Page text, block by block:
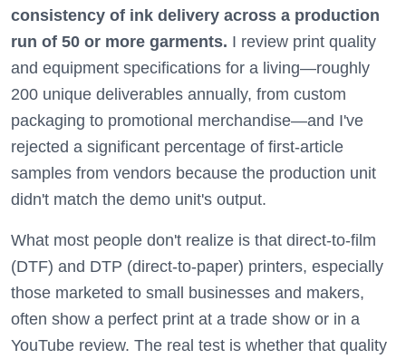
consistency of ink delivery across a production
run of 50 or more garments. I review print quality
and equipment specifications for a living—roughly
200 unique deliverables annually, from custom
packaging to promotional merchandise—and I've
rejected a significant percentage of first-article
samples from vendors because the production unit
didn't match the demo unit's output.
What most people don't realize is that direct-to-film
(DTF) and DTP (direct-to-paper) printers, especially
those marketed to small businesses and makers,
often show a perfect print at a trade show or in a
YouTube review. The real test is whether that quality